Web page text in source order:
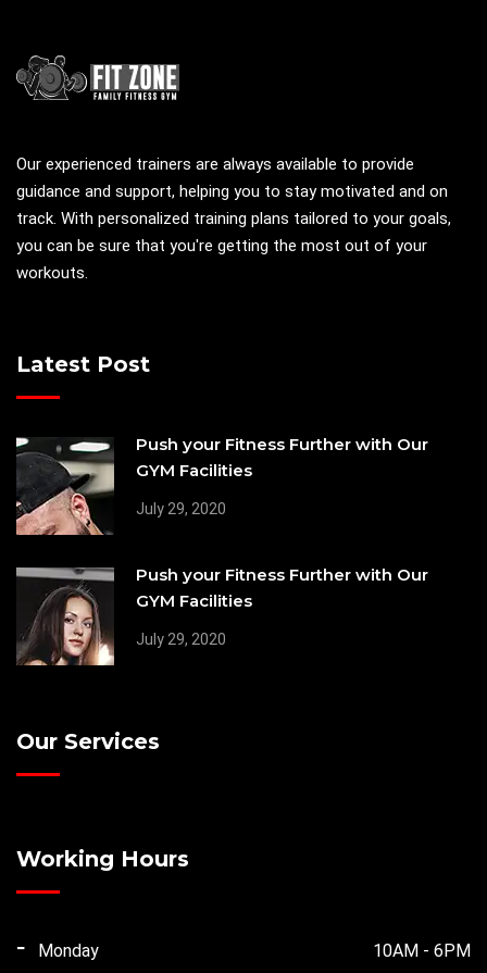
Our experienced trainers are always available to provide
guidance and support, helping you to stay motivated and on
track. With personalized training plans tailored to your goals,
you can be sure that you're getting the most out of your
workouts.
Latest Post
Push your Fitness Further with Our
GYM Facilities
July 29, 2020
Push your Fitness Further with Our
GYM Facilities
July 29, 2020
Our Services
Working Hours
Monday 10AM - 6PM